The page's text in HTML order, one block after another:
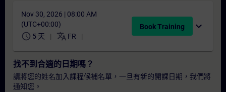
Nov 30, 2026 | 08:00 AM
(UTC+00:00)
schedule 5 天 translate FR
Book Training expand_more
找不到合適的日期嗎？
請將您的姓名加入課程候補名單，一旦有新的開課日期，我們將
通知您。